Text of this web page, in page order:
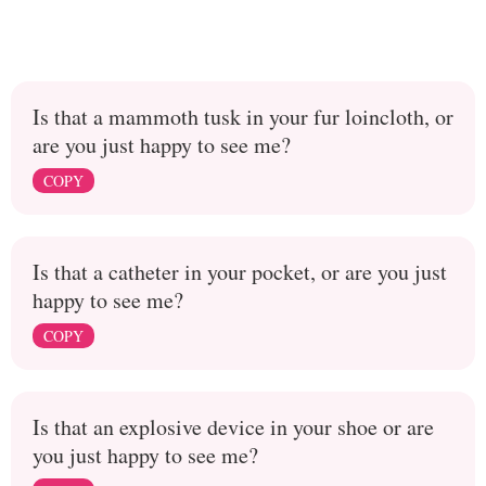
Is that a mammoth tusk in your fur loincloth, or
are you just happy to see me?
COPY
Is that a catheter in your pocket, or are you just
happy to see me?
COPY
Is that an explosive device in your shoe or are
you just happy to see me?